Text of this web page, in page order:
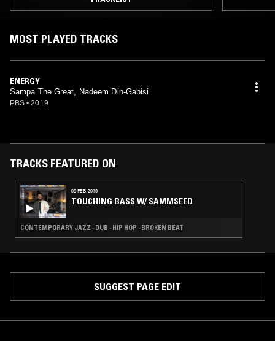
MOST PLAYED TRACKS
ENERGY
Sampa The Great, Nadeem Din-Gabisi
PBS • 2019
TRACKS FEATURED ON
09 FEB 2019
TOUCHING BASS W/ SAMMSEED
CONTEMPORARY JAZZ · DUB · HIP HOP · BROKEN BEAT
SUGGEST PAGE EDIT